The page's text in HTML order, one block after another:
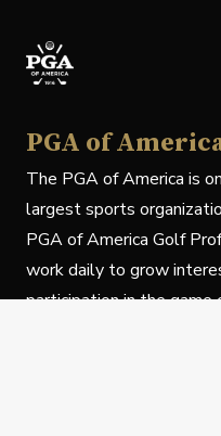
PGA of
The PGA of America is
largest sports
PGA of America Golf
work daily to grow
participation in the game